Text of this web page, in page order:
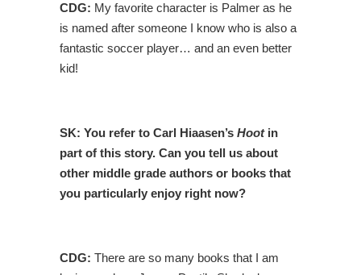
CDG: My favorite character is Palmer as he
is named after someone I know who is also a
fantastic soccer player… and an even better
kid!
SK: You refer to Carl Hiaasen’s Hootin
part of this story. Can you tell us about
other middle grade authors or books that
you particularly enjoy right now?
CDG: There are so many books that I am